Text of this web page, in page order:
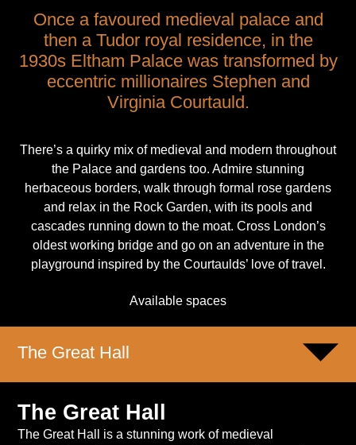
Once a favoured medieval palace and
then a Tudor royal residence, in the
1930s Eltham Palace was transformed by
eccentric millionaires Stephen and
Virginia Courtauld.
There’s a quirky mix of medieval and modern throughout
the Palace and gardens too. Admire stunning
herbaceous borders, walk through formal rose gardens
and relax in the Rock Garden, with its pools and
cascades running down to the moat. Cross London’s
oldest working bridge and go on an adventure in the
playground inspired by the Courtaulds’ love of travel.
Available spaces
The Great Hall
Entrance Hall
The Great Hall
The Great Hall is a stunning work of medieval